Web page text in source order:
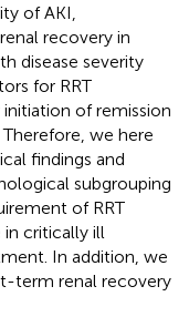
of AKI,
recovery in
disease severity
for RRT
of remission
Therefore, we here
findings and
subgrouping
of RRT
critically ill
In addition, we
term renal recovery